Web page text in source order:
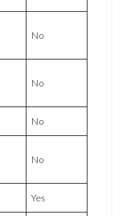
No
No
No
No
Yes